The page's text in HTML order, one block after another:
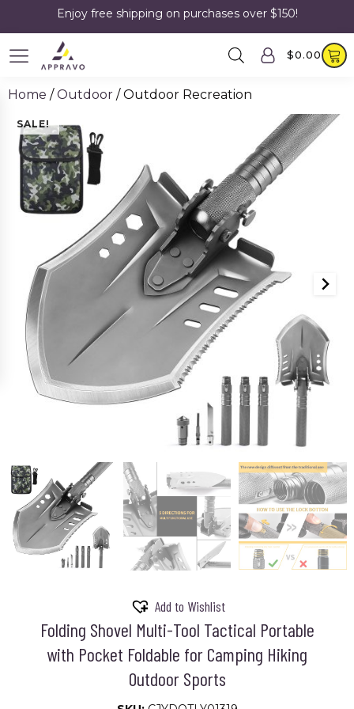
Enjoy free shipping on purchases over $150!
$0.00
Home /Outdoor / Outdoor Recreation
SALE!
Add to Wishlist
Folding Shovel Multi-Tool Tactical Portable
with Pocket Foldable for Camping Hiking
Outdoor Sports